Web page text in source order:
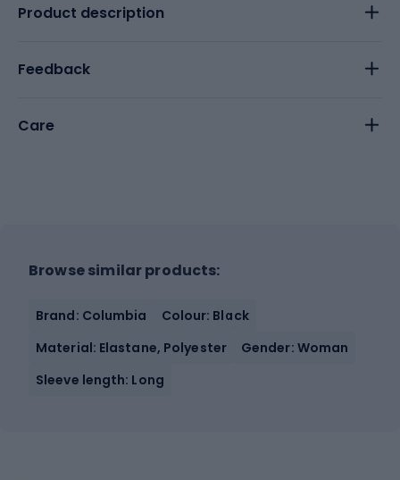
Product description
Feedback
Care
Browse similar products:
Brand: Columbia
Colour: Black
Material: Elastane, Polyester
Gender: Woman
Sleeve length: Long